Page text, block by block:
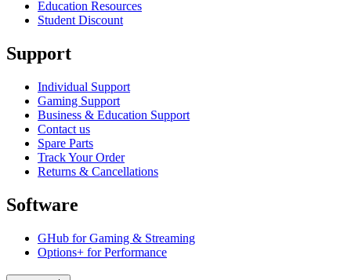
Education Resources
Student Discount
Support
Individual Support
Gaming Support
Business & Education Support
Contact us
Spare Parts
Track Your Order
Returns & Cancellations
Software
GHub for Gaming & Streaming
Options+ for Performance